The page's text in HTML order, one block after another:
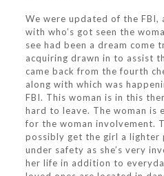
We were updated of the
with who’s got seen the
see had been a dream come
acquiring drawn in to assist
came back from the fourth
along with which was
FBI. This woman is in this
hard to leave. The woman is
for the woman involvement.
possibly get the girl a lighter
under safety as she’s very
her life in addition to